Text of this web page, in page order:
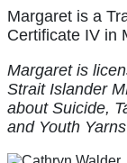
Margaret is a
Certificate IV in
Margaret is
Strait Islander
about Suicide,
and Youth